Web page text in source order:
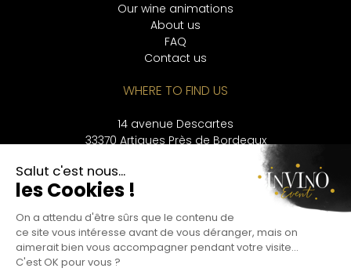
Our wine animations
About us
FAQ
Contact us
WHERE TO FIND US
14 avenue Descartes
33370 Artigues Près de Bordeaux
LANGUAGES